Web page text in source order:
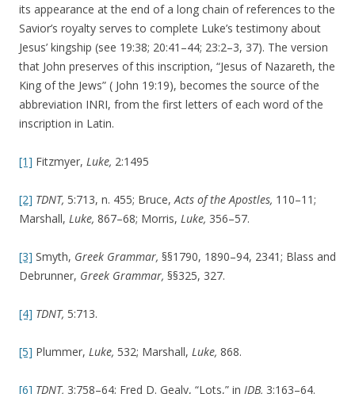
its appearance at the end of a long chain of references to the
Savior’s royalty serves to complete Luke’s testimony about
Jesus’ kingship (see 19:38; 20:41–44; 23:2–3, 37). The version
that John preserves of this inscription, “Jesus of Nazareth, the
King of the Jews” ( John 19:19), becomes the source of the
abbreviation INRI, from the first letters of each word of the
inscription in Latin.
[1] Fitzmyer, Luke, 2:1495
[2] TDNT, 5:713, n. 455; Bruce,Acts of the Apostles, 110–11;
Marshall, Luke, 867–68; Morris, Luke, 356–57.
[3] Smyth, Greek Grammar, §§1790, 1890–94, 2341; Blass and
Debrunner, Greek Grammar, §§325, 327.
[4] TDNT, 5:713.
[5] Plummer, Luke, 532; Marshall, Luke, 868.
[6] TDNT, 3:758–64; Fred D. Gealy, “Lots,” in IDB, 3:163–64.